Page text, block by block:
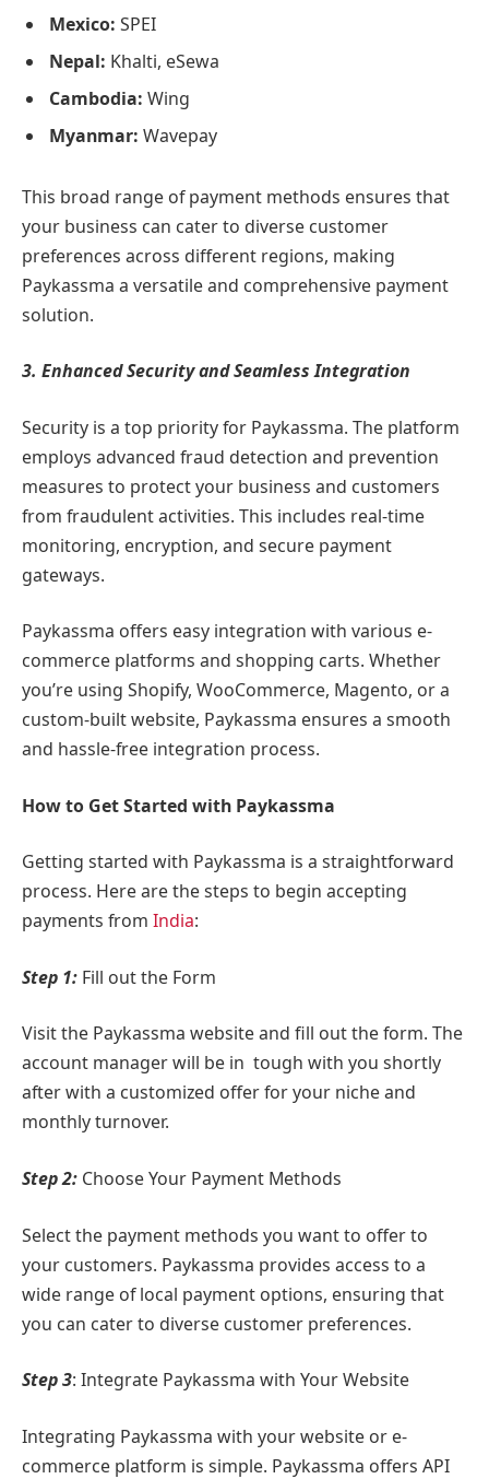
Mexico: SPEI
Nepal: Khalti, eSewa
Cambodia: Wing
Myanmar: Wavepay
This broad range of payment methods ensures that
your business can cater to diverse customer
preferences across different regions, making
Paykassma a versatile and comprehensive payment
solution.
3. Enhanced Security and Seamless Integration
Security is a top priority for Paykassma. The platform
employs advanced fraud detection and prevention
measures to protect your business and customers
from fraudulent activities. This includes real-time
monitoring, encryption, and secure payment
gateways.
Paykassma offers easy integration with various e-
commerce platforms and shopping carts. Whether
you’re using Shopify, WooCommerce, Magento, or a
custom-built website, Paykassma ensures a smooth
and hassle-free integration process.
How to Get Started with Paykassma
Getting started with Paykassma is a straightforward
process. Here are the steps to begin accepting
payments from India:
Step 1: Fill out the Form
Visit the Paykassma website and fill out the form. The
account manager will be in tough with you shortly
after with a customized offer for your niche and
monthly turnover.
Step 2: Choose Your Payment Methods
Select the payment methods you want to offer to
your customers. Paykassma provides access to a
wide range of local payment options, ensuring that
you can cater to diverse customer preferences.
Step 3: Integrate Paykassma with Your Website
Integrating Paykassma with your website or e-
commerce platform is simple. Paykassma offers API